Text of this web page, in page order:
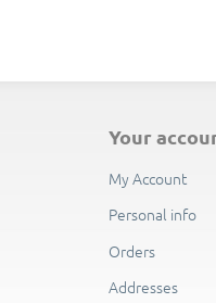
your
My Account
Personal info
Orders
Addresses